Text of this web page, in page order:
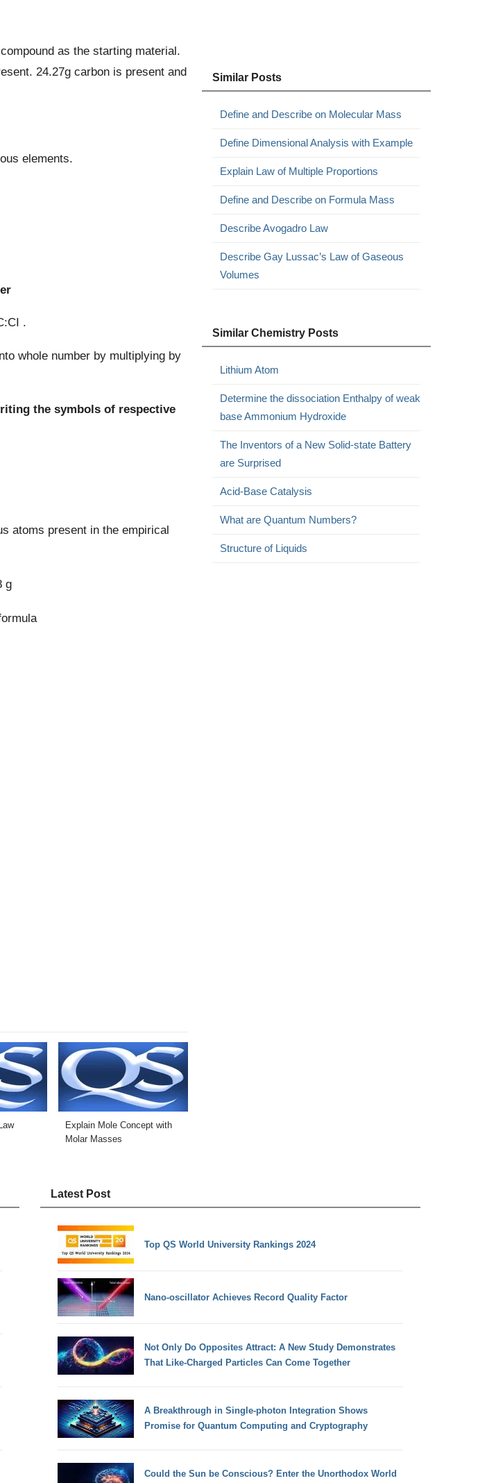
as the starting material.
24.27g carbon is present and
elements.
.
whole number by multiplying by
the symbols of respective
atoms present in the empirical
g
Explain Mole Concept with
Molar Masses
Similar Posts
Define and Describe on Molecular Mass
Define Dimensional Analysis with Example
Explain Law of Multiple Proportions
Define and Describe on Formula Mass
Describe Avogadro Law
Describe Gay Lussac’s Law of Gaseous
Volumes
Similar Chemistry Posts
Lithium Atom
Determine the dissociation Enthalpy of weak
base Ammonium Hydroxide
The Inventors of a New Solid-state Battery
are Surprised
Acid-Base Catalysis
What are Quantum Numbers?
Structure of Liquids
Latest Post
Top QS World University Rankings 2024
Nano-oscillator Achieves Record Quality Factor
Not Only Do Opposites Attract: A New Study Demonstrates
That Like-Charged Particles Can Come Together
A Breakthrough in Single-photon Integration Shows
Promise for Quantum Computing and Cryptography
Could the Sun be Conscious? Enter the Unorthodox World